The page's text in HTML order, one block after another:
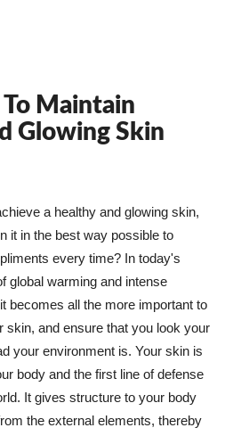
To Maintain
Glowing Skin
a healthy and glowing skin,
it in the best way possible to
every time? In today's
global warming and intense
becomes all the more important to
skin, and ensure that you look your
your environment is. Your skin is
body and the first line of defense
It gives structure to your body
the external elements, thereby